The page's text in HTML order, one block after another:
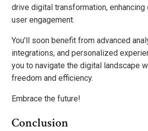
drive digital transformation, enhancing
user engagement.
You’ll soon benefit from advanced
integrations, and personalized
you to navigate the digital landscape
freedom and efficiency.
Embrace the future!
Conclusion